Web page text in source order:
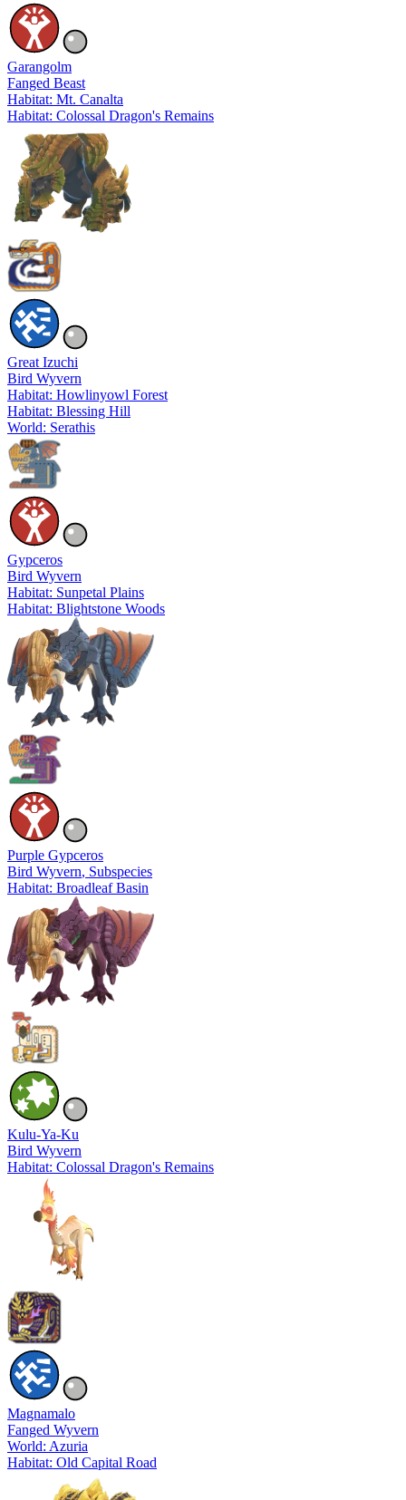
Garangolm
Fanged Beast
Habitat: Mt. Canalta
Habitat: Colossal Dragon's Remains
Great Izuchi
Bird Wyvern
Habitat: Howlinyowl Forest
Habitat: Blessing Hill
World: Serathis
Gypceros
Bird Wyvern
Habitat: Sunpetal Plains
Habitat: Blightstone Woods
Purple Gypceros
Bird Wyvern, Subspecies
Habitat: Broadleaf Basin
Kulu-Ya-Ku
Bird Wyvern
Habitat: Colossal Dragon's Remains
Magnamalo
Fanged Wyvern
World: Azuria
Habitat: Old Capital Road